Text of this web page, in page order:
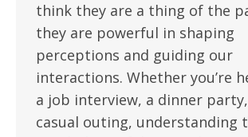
think they are a thing of the
they are powerful in shaping
perceptions and guiding our
interactions. Whether you’re
a job interview, a dinner
casual outing, understanding